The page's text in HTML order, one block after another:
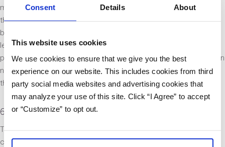
Consent Details About
This website uses cookies
We use cookies to ensure that we give you the best
experience on our website. This includes cookies from third
party social media websites and advertising cookies that
may analyze your use of this site. Click “I Agree” to accept
or “Customize” to opt out.
misinformation, becoming an educator in the space gives you
the opportunity to take back control of the story. Small
businesses in regulated industries could make a big splash by
leading the charge in education, especially when it comes to
public opinion or an innovative product. Agencies working within
niche industries can crowdsource data to create case studies
that help their clients make strategic decisions.
6. Be(come) Memorable
Thought leadership not only creates content opportunities, it
creates PR opportunities that can extend to every level of the